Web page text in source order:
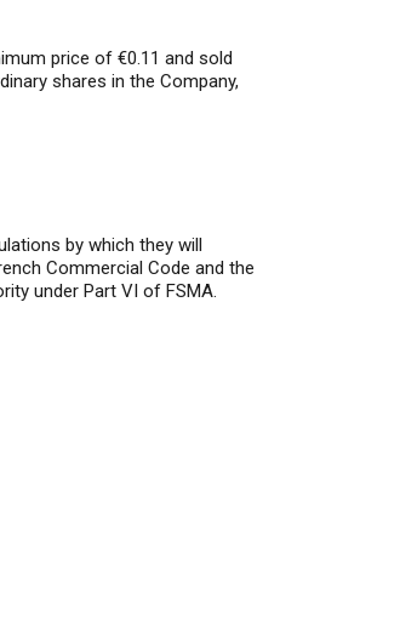
price of €0.11 and sold
shares in the Company,
by which they will
Commercial Code and the
under Part VI of FSMA.